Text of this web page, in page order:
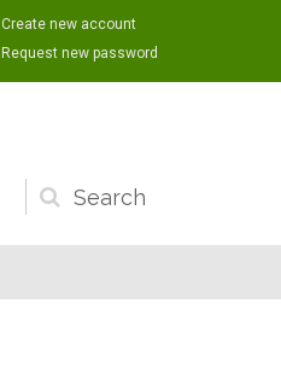
Create new account
Request new password
Search
form